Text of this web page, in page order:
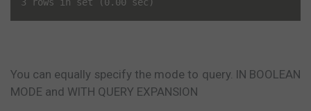
You can equally specify the mode to query. IN BOOLEAN
MODE and WITH QUERY EXPANSION